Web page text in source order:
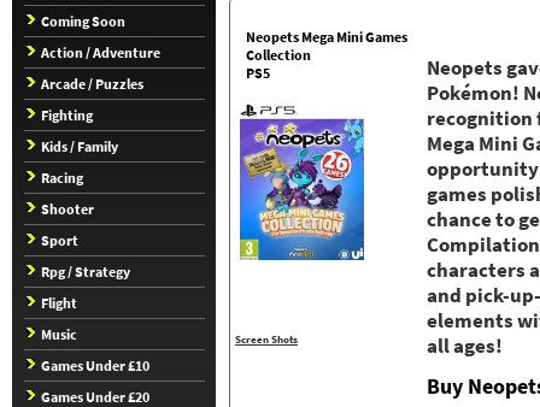
Coming Soon
Action / Adventure
Arcade / Puzzles
Fighting
Kids / Family
Racing
Shooter
Sport
Rpg / Strategy
Flight
Music
Games Under £10
Games Under £20
Neopets Mega Mini Games
Collection
PS5
Screen Shots
Neopets
Pokémon!
recognition
Mega Mini
opportunity
games
chance to
characters
and pick-
elements
all ages!
Buy